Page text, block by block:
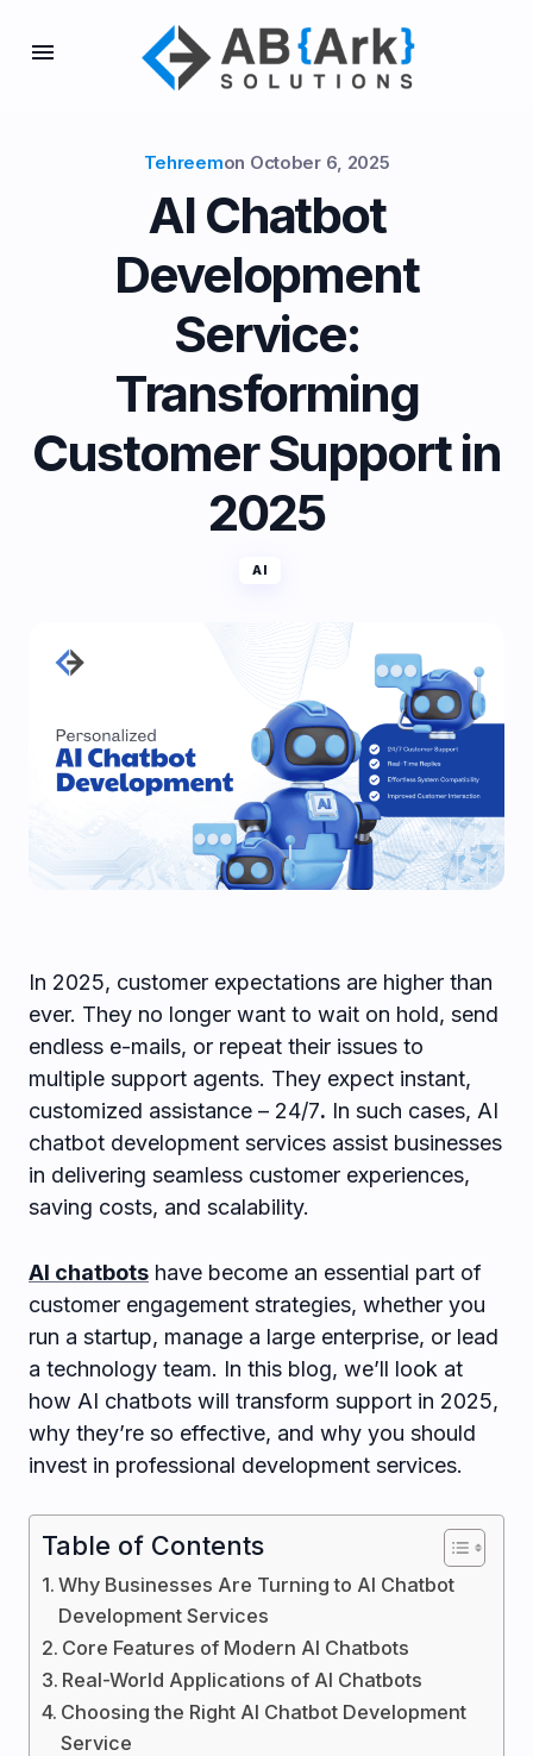
Tehreemon October 6, 2025
AI Chatbot
Development
Service:
Transforming
Customer Support in
2025
AI
In 2025, customer expectations are higher than
ever. They no longer want to wait on hold, send
endless e-mails, or repeat their issues to
multiple support agents. They expect instant,
customized assistance – 24/7. In such cases, AI
chatbot development services assist businesses
in delivering seamless customer experiences,
saving costs, and scalability.
AI chatbots have become an essential part of
customer engagement strategies, whether you
run a startup, manage a large enterprise, or lead
a technology team. In this blog, we’ll look at
how AI chatbots will transform support in 2025,
why they’re so effective, and why you should
invest in professional development services.
Table of Contents
Why Businesses Are Turning to AI Chatbot
Development Services
Core Features of Modern AI Chatbots
Real-World Applications of AI Chatbots
Choosing the Right AI Chatbot Development
Service